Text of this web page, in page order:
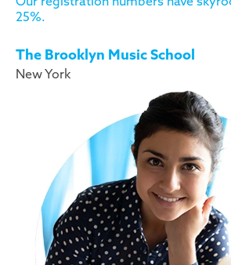
25%.
The Brooklyn Music School
New York